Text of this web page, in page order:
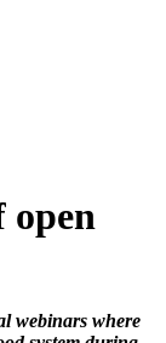
open
webinars where